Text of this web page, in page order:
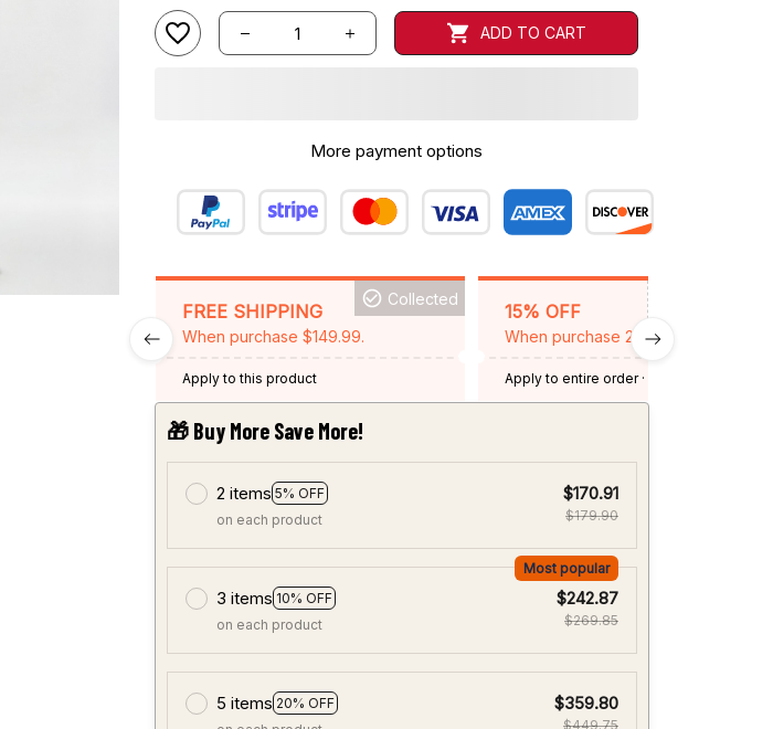
ADD TO CART
More payment options
FREE SHIPPING
When purchase $149.99.
Collected
Apply to this product
15% OFF
When purchase 2 items.
Apply to entire order· One time use
Expired: August 26, 2026
🎁 Buy More Save More!
2 items 5% OFF
on each product
$170.91
$179.90
3 items 10% OFF
Most popular
on each product
$242.87
$269.85
5 items 20% OFF
$359.80
$449.75